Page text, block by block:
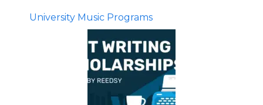
University Music Programs